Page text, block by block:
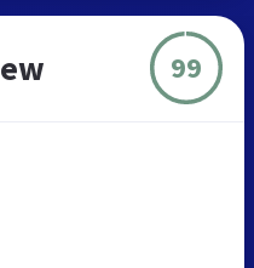
99